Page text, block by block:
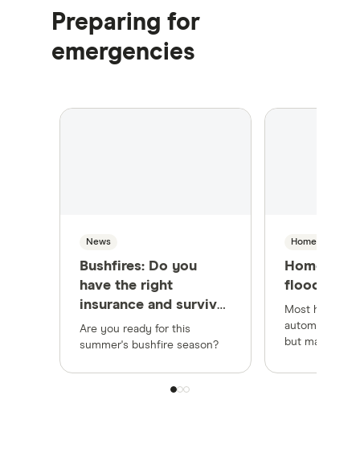
Preparing for
emergencies
News
Bushfires: Do you
have the right
insurance and survival
plan for summer?
Are you ready for this
summer's bushfire season?
Home
Home
flood
Most home
automatically
but make
before an